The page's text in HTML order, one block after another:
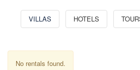
VILLAS HOTELS
No rentals found.